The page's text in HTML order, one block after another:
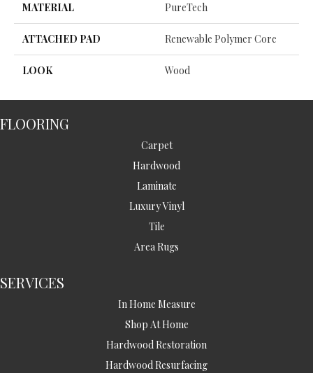
MATERIAL PureTech
ATTACHED PAD Renewable Polymer Core
LOOK Wood
FLOORING
Carpet
Hardwood
Laminate
Luxury Vinyl
Tile
Area Rugs
SERVICES
In Home Measure
Shop At Home
Hardwood Restoration
Hardwood Resurfacing